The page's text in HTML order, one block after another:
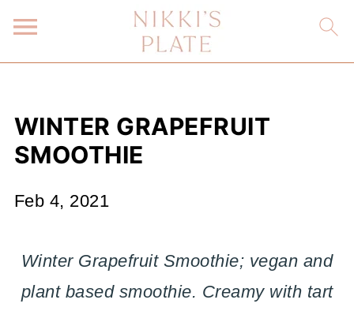
WINTER GRAPEFRUIT
SMOOTHIE
Feb 4, 2021
Winter Grapefruit Smoothie; vegan and
plant based smoothie. Creamy with tart